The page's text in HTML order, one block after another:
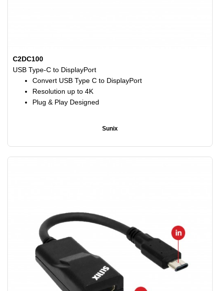
C2DC100
USB Type-C to DisplayPort
Convert USB Type C to DisplayPort
Resolution up to 4K
Plug & Play Designed
Sunix